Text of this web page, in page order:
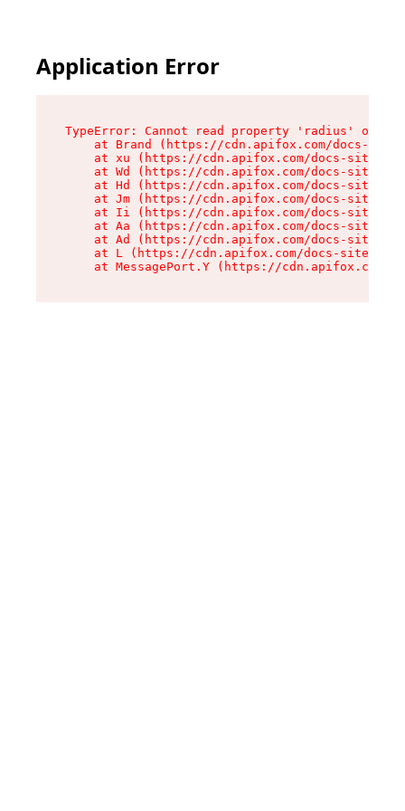
Application Error
TypeError: Cannot read property 'radius' of
at Brand (https://cdn.apifox.com/docs-
at xu (https://cdn.apifox.com/docs-site/
at Wd (https://cdn.apifox.com/docs-site/
at Hd (https://cdn.apifox.com/docs-site/
at Jm (https://cdn.apifox.com/docs-site/
at Ii (https://cdn.apifox.com/docs-site/
at Aa (https://cdn.apifox.com/docs-site/
at Ad (https://cdn.apifox.com/docs-site/
at L (https://cdn.apifox.com/docs-site/
at MessagePort.Y (https://cdn.apifox.com/